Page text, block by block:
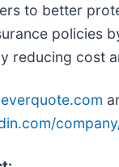
to better
policies
reducing cost
everquote.com